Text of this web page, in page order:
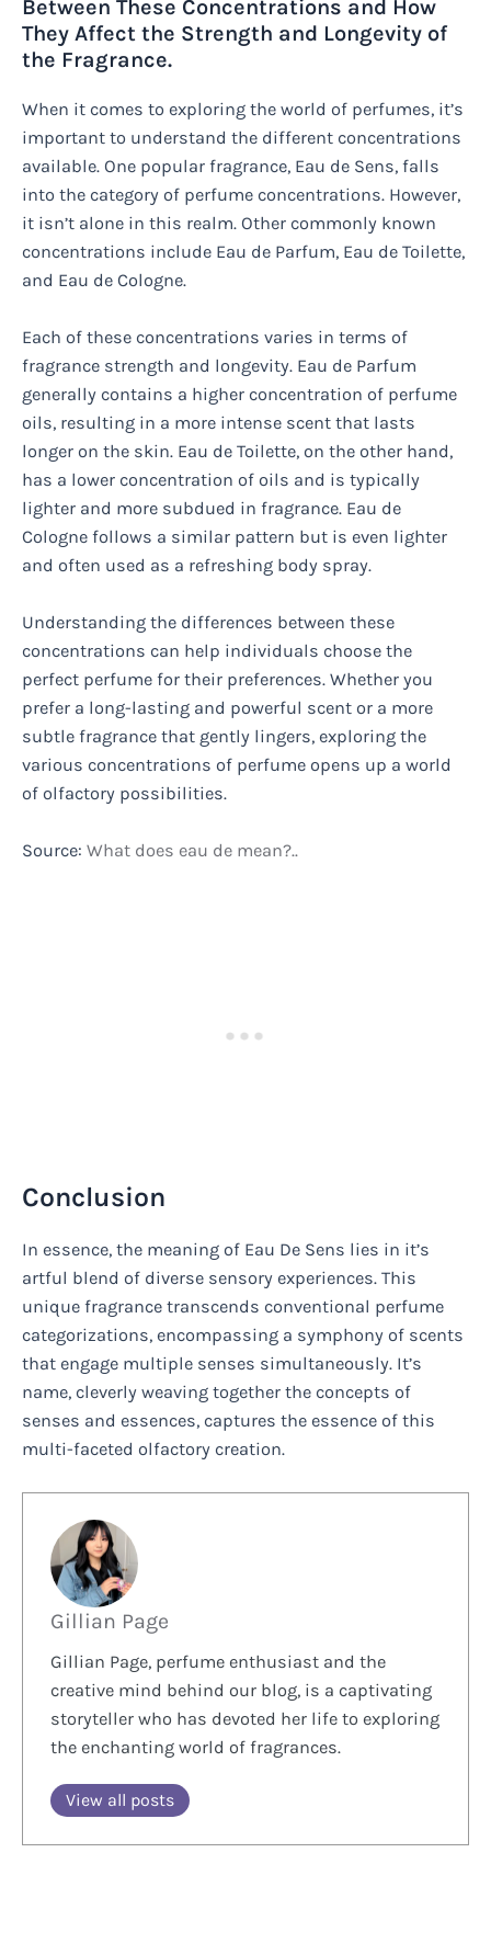
Between These Concentrations and How
They Affect the Strength and Longevity of
the Fragrance.
When it comes to exploring the world of perfumes, it’s
important to understand the different concentrations
available. One popular fragrance, Eau de Sens, falls
into the category of perfume concentrations. However,
it isn’t alone in this realm. Other commonly known
concentrations include Eau de Parfum, Eau de Toilette,
and Eau de Cologne.
Each of these concentrations varies in terms of
fragrance strength and longevity. Eau de Parfum
generally contains a higher concentration of perfume
oils, resulting in a more intense scent that lasts
longer on the skin. Eau de Toilette, on the other hand,
has a lower concentration of oils and is typically
lighter and more subdued in fragrance. Eau de
Cologne follows a similar pattern but is even lighter
and often used as a refreshing body spray.
Understanding the differences between these
concentrations can help individuals choose the
perfect perfume for their preferences. Whether you
prefer a long-lasting and powerful scent or a more
subtle fragrance that gently lingers, exploring the
various concentrations of perfume opens up a world
of olfactory possibilities.
Source: What does eau de mean?..
Conclusion
In essence, the meaning of Eau De Sens lies in it’s
artful blend of diverse sensory experiences. This
unique fragrance transcends conventional perfume
categorizations, encompassing a symphony of scents
that engage multiple senses simultaneously. It’s
name, cleverly weaving together the concepts of
senses and essences, captures the essence of this
multi-faceted olfactory creation.
Gillian Page
Gillian Page, perfume enthusiast and the
creative mind behind our blog, is a captivating
storyteller who has devoted her life to exploring
the enchanting world of fragrances.
View all posts